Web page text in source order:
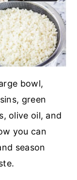
bowl,
green
olive oil, and
you can
season